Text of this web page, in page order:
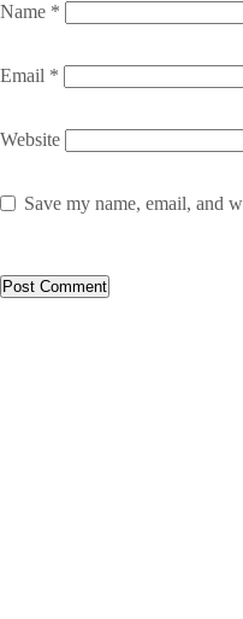
Name *
Email *
Website
Save my name, email, and